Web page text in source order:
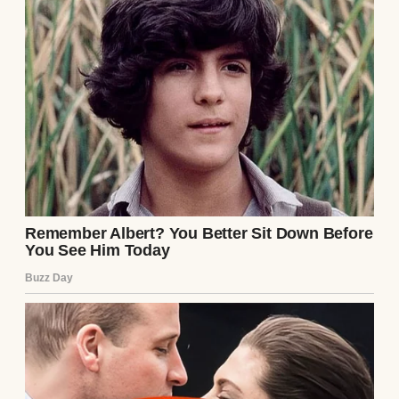
came, not gradually, but all at once. Sheets
of water hammered down so violently that
my wipers couldn’t keep pace. Everything
blurred into streaks of silver and shadow.
That’s when I spotted her.
A woman, probably in her late 20s, trudged
along the road with a tiny girl bundled
against her chest. The blanket wrapped
around the child was soaked completely
through, and the toddler’s head lolled
against her mother’s shoulder like she’d
given up fighting.